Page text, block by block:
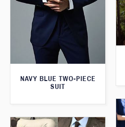
NAVY BLUE TWO-PIECE
SUIT